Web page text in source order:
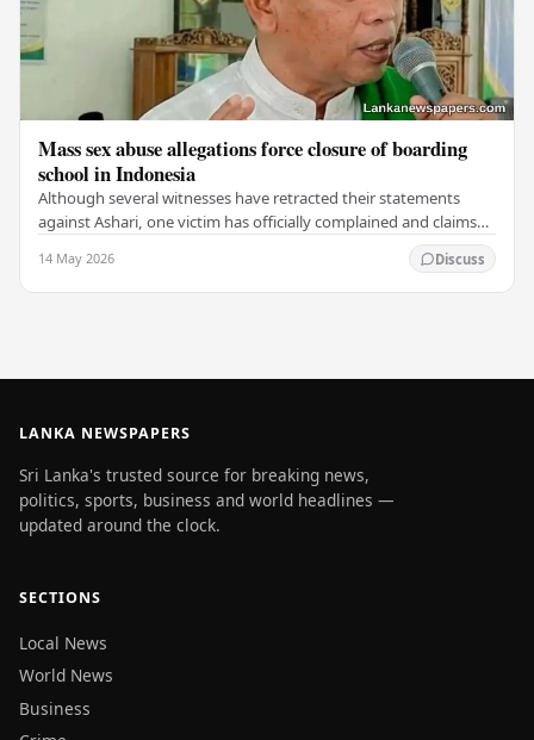
Mass sex abuse allegations force closure of boarding
school in Indonesia
Although several witnesses have retracted their statements
against Ashari, one victim has officially complained and claims
14 May 2026 Discuss
LANKA NEWSPAPERS
Sri Lanka's trusted source for breaking news,
politics, sports, business and world headlines —
updated around the clock.
SECTIONS
Local News
World News
Business